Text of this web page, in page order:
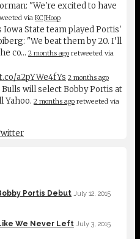
"We're excited to have
via KCJHoop
Iowa State team played Portis'
"We beat them by 20. I’ll
co… 2 months ago retweeted via
a2pYWe4fYs 2 months ago
Bulls will select Bobby Portis at
Yahoo. 2 months ago retweeted via
Portis Debut July 12, 2015
We Never Left July 3, 2015